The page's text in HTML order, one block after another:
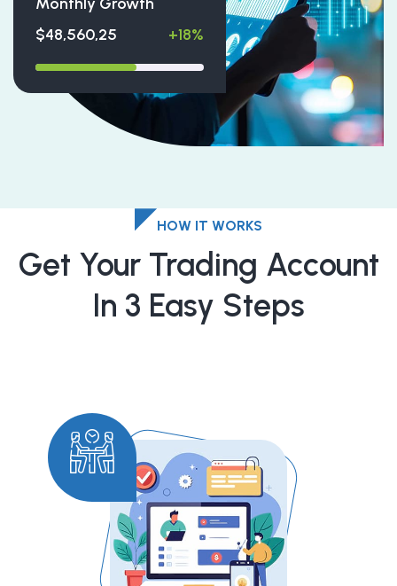
$48,560,25
+18%
HOW IT WORKS
Get Your Trading Account
In 3 Easy Steps